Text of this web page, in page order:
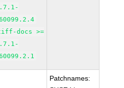
docs >=
Patchnames: